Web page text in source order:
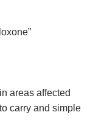
areas affected
carry and simple